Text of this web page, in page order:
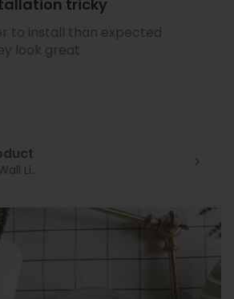
tricky
to install than expected
look great
Li...